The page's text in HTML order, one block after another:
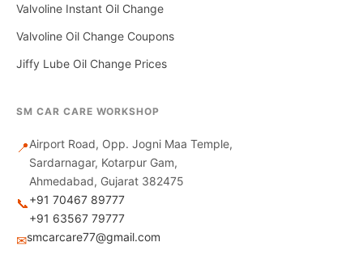
Valvoline Instant Oil Change
Valvoline Oil Change Coupons
Jiffy Lube Oil Change Prices
SM CAR CARE WORKSHOP
📍Airport Road, Opp. Jogni Maa Temple,
Sardarnagar, Kotarpur Gam,
Ahmedabad, Gujarat 382475
📞+91 70467 89777
+91 63567 79777
✉smcarcare77@gmail.com